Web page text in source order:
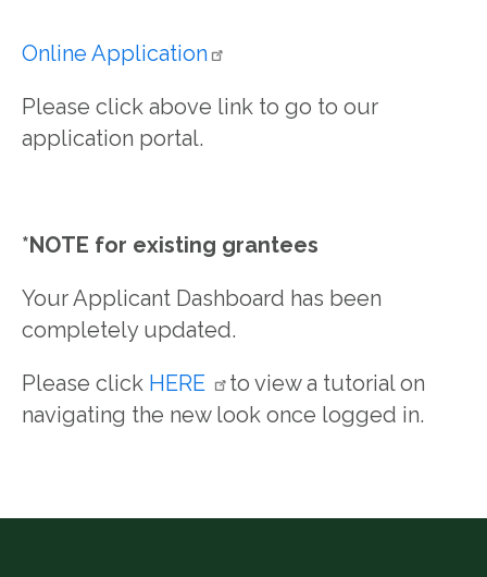
Online Application
Please click above link to go to our
application portal.
*NOTE for existing grantees
Your Applicant Dashboard has been
completely updated.
Please click HERE
to view a tutorial on
navigating the new look once logged in.